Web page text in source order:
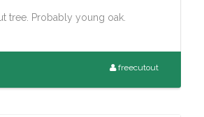
tree. Probably young oak.
freecutout